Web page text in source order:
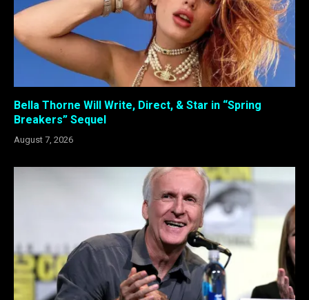
Bella Thorne Will Write, Direct, & Star in “Spring
Breakers” Sequel
August 7, 2026